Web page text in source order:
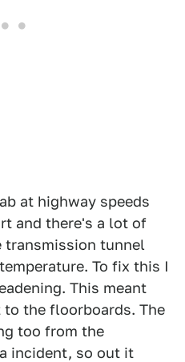
at highway speeds
and there's a lot of
transmission tunnel
To fix this I
This meant
the floorboards. The
too from the
incident, so out it